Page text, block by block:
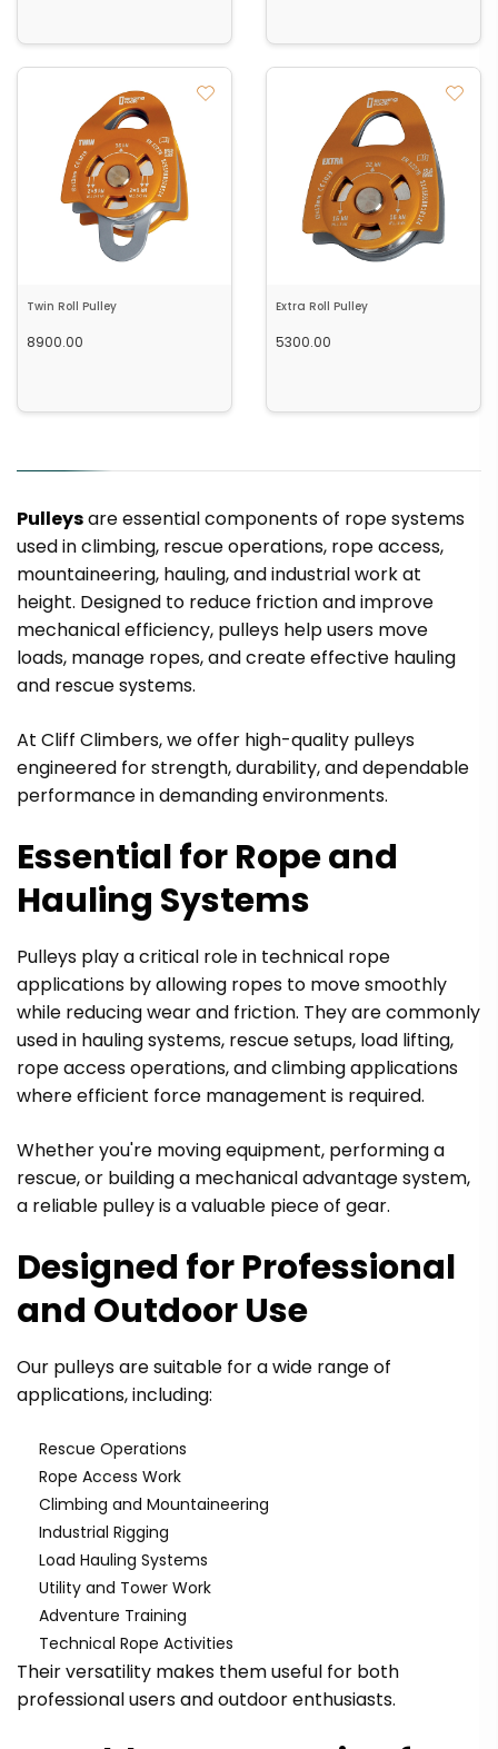
Twin Roll Pulley
8900.00
Extra Roll Pulley
5300.00
Pulleysare essential components of rope systems
used in climbing, rescue operations, rope access,
mountaineering, hauling, and industrial work at
height. Designed to reduce friction and improve
mechanical efficiency, pulleys help users move
loads, manage ropes, and create effective hauling
and rescue systems.
At Cliff Climbers, we offer high-quality pulleys
engineered for strength, durability, and dependable
performance in demanding environments.
Essential for Rope and
Hauling Systems
Pulleys play a critical role in technical rope
applications by allowing ropes to move smoothly
while reducing wear and friction. They are commonly
used in hauling systems, rescue setups, load lifting,
rope access operations, and climbing applications
where efficient force management is required.
Whether you're moving equipment, performing a
rescue, or building a mechanical advantage system,
a reliable pulley is a valuable piece of gear.
Designed for Professional
and Outdoor Use
Our pulleys are suitable for a wide range of
applications, including:
Rescue Operations
Rope Access Work
Climbing and Mountaineering
Industrial Rigging
Load Hauling Systems
Utility and Tower Work
Adventure Training
Technical Rope Activities
Their versatility makes them useful for both
professional users and outdoor enthusiasts.